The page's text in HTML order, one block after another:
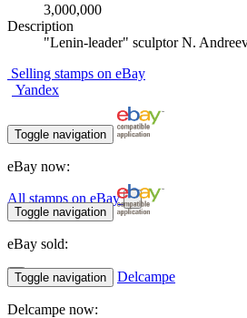
3,000,000
Description
"Lenin-leader" sculptor N.
Selling stamps on eBay
Yandex
Toggle navigation
eBay now:
All stamps on eBay
Toggle navigation
eBay sold:
Toggle navigation Delcampe
Delcampe now: